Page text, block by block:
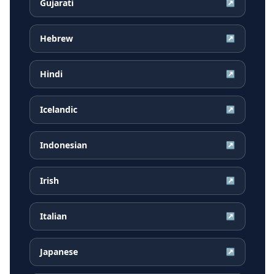
Gujarati ↗
Hebrew ↗
Hindi ↗
Icelandic ↗
Indonesian ↗
Irish ↗
Italian ↗
Japanese ↗